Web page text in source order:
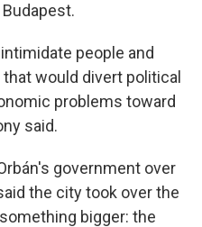
Budapest.
people and
would divert political
problems toward
said.
government over
the city took over the
bigger: the